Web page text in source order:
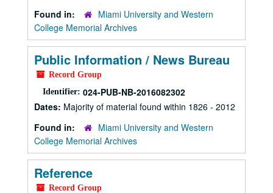
Found in:
Miami University and Western
College Memorial Archives
Public Information / News Bureau
Record Group
Identifier: 024-PUB-NB-2016082302
Dates: Majority of material found within 1826 - 2012
Found in:
Miami University and Western
College Memorial Archives
Reference
Record Group